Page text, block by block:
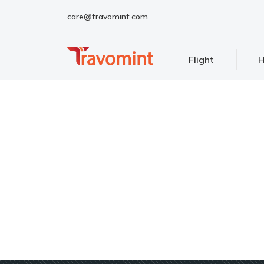
care@travomint.com
Flight